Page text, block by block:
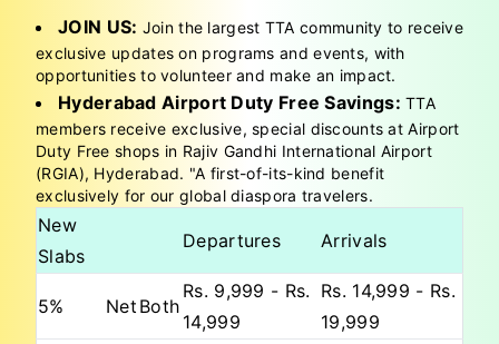
JOIN US: Join the largest TTA community to receive
exclusive updates on programs and events, with
opportunities to volunteer and make an impact.
Hyderabad Airport Duty Free Savings: TTA
members receive exclusive, special discounts at Airport
Duty Free shops in Rajiv Gandhi International Airport
(RGIA), Hyderabad. "A first-of-its-kind benefit
exclusively for our global diaspora travelers.
New
Slabs
Departures Arrivals
5% Net Both
Rs. 9,999 - Rs.
14,999
Rs. 14,999 - Rs.
19,999